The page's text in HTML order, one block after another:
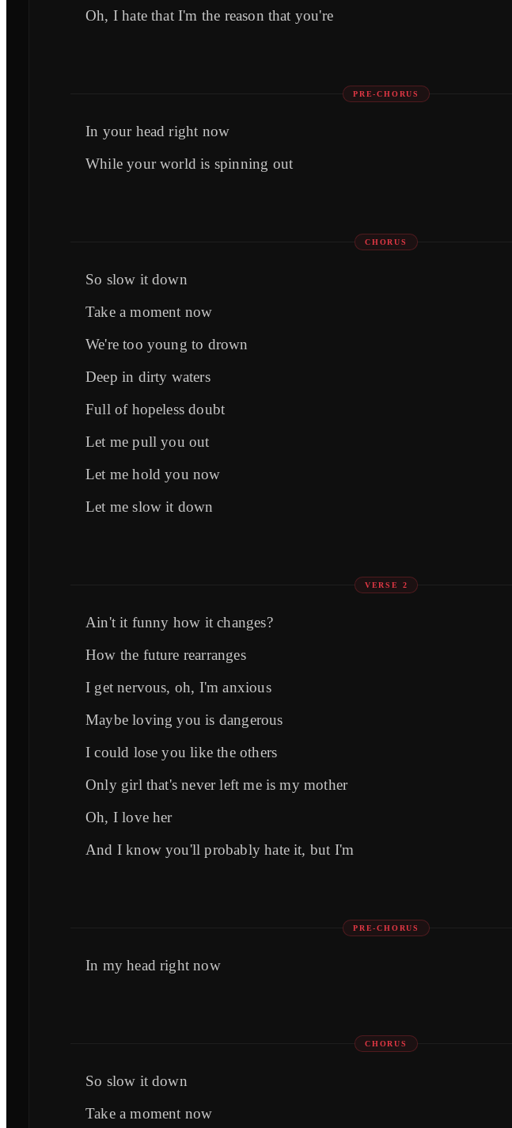
Oh, I hate that I'm the reason that you're
PRE-CHORUS
In your head right now
While your world is spinning out
CHORUS
So slow it down
Take a moment now
We're too young to drown
Deep in dirty waters
Full of hopeless doubt
Let me pull you out
Let me hold you now
Let me slow it down
VERSE 2
Ain't it funny how it changes?
How the future rearranges
I get nervous, oh, I'm anxious
Maybe loving you is dangerous
I could lose you like the others
Only girl that's never left me is my mother
Oh, I love her
And I know you'll probably hate it, but I'm
PRE-CHORUS
In my head right now
CHORUS
So slow it down
Take a moment now